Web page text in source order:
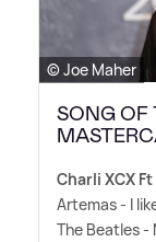
© Joe Maher
SONG OF
Charli XCX
Artemas - I
The Beatles -